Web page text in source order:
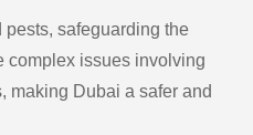
safeguarding the
complex issues involving
making Dubai a safer and